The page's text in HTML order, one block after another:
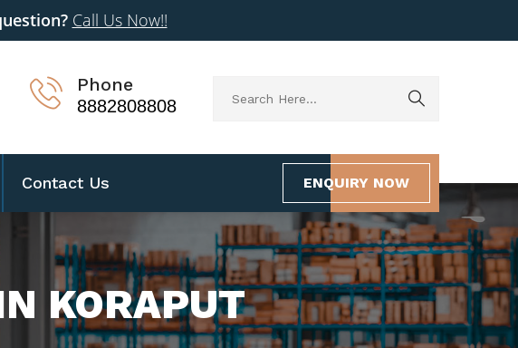
Call Us Now!!
Phone
8882808808
Contact Us ENQUIRY NOW
KORAPUT